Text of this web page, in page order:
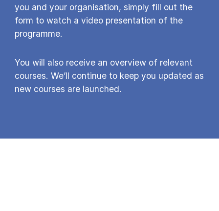
you and your organisation, simply fill out the
form to watch a video presentation of the
programme.
You will also receive an overview of relevant
courses. We’ll continue to keep you updated as
new courses are launched.